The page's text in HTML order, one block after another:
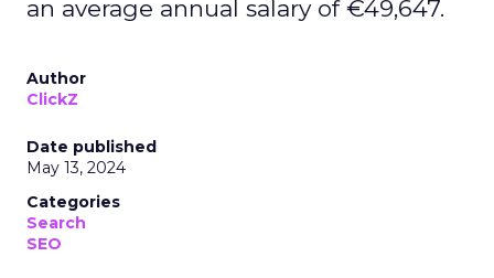
Reddit’s platform, known for its breadth of
making it easier for them to benefit from the
This collaboration, which has been in the works
for many years, is set to deepen across the
company, with Reddit playing a unique role on
the open internet.